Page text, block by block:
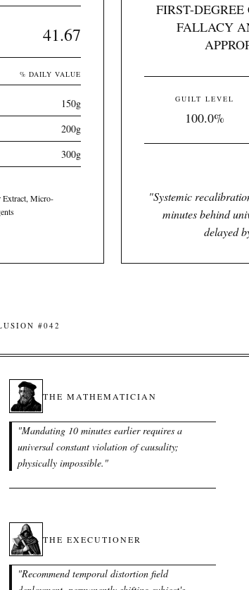
41.67
% DAILY VALUE
150g
200g
300g
Extract, Micro-
FIRST-
FALLACY
GUILT LEVEL
100.0%
"Systemic
minutes behind
delayed
#042
THE MATHEMATICIAN
"Mandating 10 minutes earlier requires a
universal constant violation of causality;
physically impossible. "
THE EXECUTIONER
"Recommend temporal distortion field